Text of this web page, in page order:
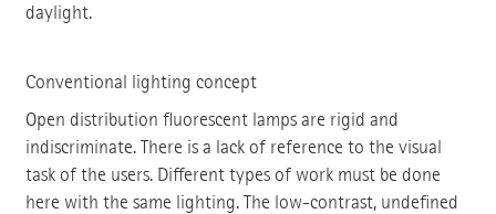
daylight.
Conventional lighting concept
Open distribution fluorescent lamps are rigid and
indiscriminate. There is a lack of reference to the visual
task of the users. Different types of work must be done
here with the same lighting. The low-contrast, undefined